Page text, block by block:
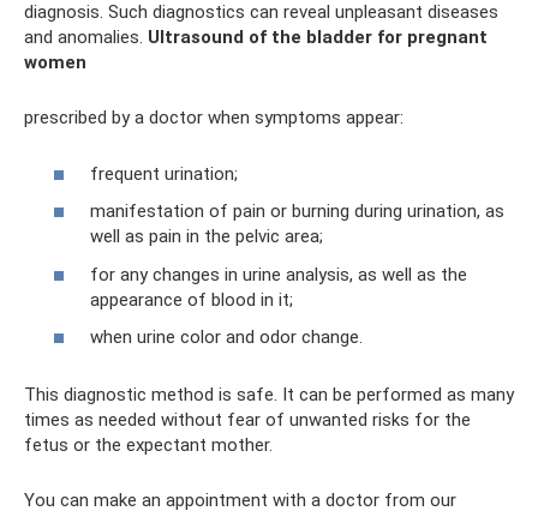
diagnosis. Such diagnostics can reveal unpleasant diseases
and anomalies. Ultrasound of the bladder for pregnant
women
prescribed by a doctor when symptoms appear:
frequent urination;
manifestation of pain or burning during urination, as
well as pain in the pelvic area;
for any changes in urine analysis, as well as the
appearance of blood in it;
when urine color and odor change.
This diagnostic method is safe. It can be performed as many
times as needed without fear of unwanted risks for the
fetus or the expectant mother.
You can make an appointment with a doctor from our